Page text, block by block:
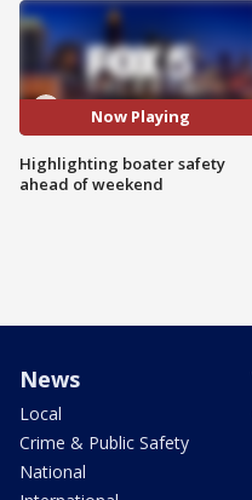
Now Playing
Highlighting boater safety
ahead of weekend
News
Local
Crime & Public Safety
National